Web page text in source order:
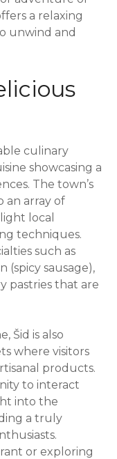
a relaxing
unwind and
culinary
showcasing a
The town’s
an array of
local
techniques.
such as
(spicy sausage),
pastries that are
Šid is also
where visitors
products.
to interact
into the
a truly
or exploring